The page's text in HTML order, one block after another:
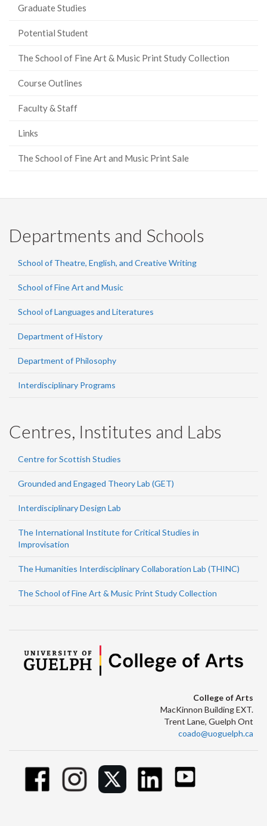
Graduate Studies
Potential Student
The School of Fine Art & Music Print Study Collection
Course Outlines
Faculty & Staff
Links
The School of Fine Art and Music Print Sale
Departments and Schools
School of Theatre, English, and Creative Writing
School of Fine Art and Music
School of Languages and Literatures
Department of History
Department of Philosophy
Interdisciplinary Programs
Centres, Institutes and Labs
Centre for Scottish Studies
Grounded and Engaged Theory Lab (GET)
Interdisciplinary Design Lab
The International Institute for Critical Studies in
Improvisation
The Humanities Interdisciplinary Collaboration Lab (THINC)
The School of Fine Art & Music Print Study Collection
College of Arts
MacKinnon Building EXT.
Trent Lane, Guelph Ont
coado@uoguelph.ca